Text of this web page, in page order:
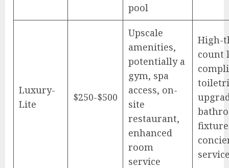
pool
Luxury-
Lite
$250-$500
Upscale
amenities,
potentially a
gym, spa
access, on-
site
restaurant,
enhanced
room
service
High-
count